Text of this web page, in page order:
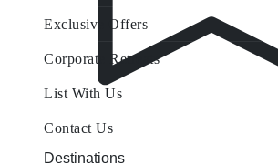
Exclusive Offers
Corporate Retreats
List With Us
Contact Us
Destinations